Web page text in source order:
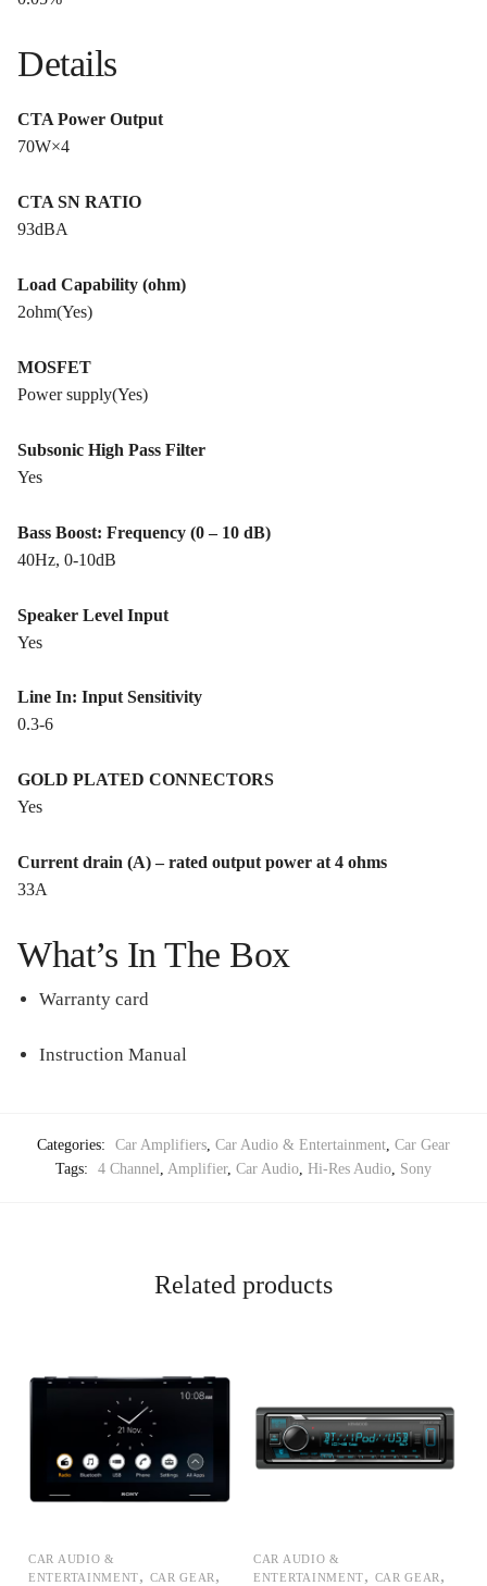
Details
CTA Power Output
70W×4
CTA SN RATIO
93dBA
Load Capability (ohm)
2ohm(Yes)
MOSFET
Power supply(Yes)
Subsonic High Pass Filter
Yes
Bass Boost: Frequency (0 – 10 dB)
40Hz, 0-10dB
Speaker Level Input
Yes
Line In: Input Sensitivity
0.3-6
GOLD PLATED CONNECTORS
Yes
Current drain (A) – rated output power at 4 ohms
33A
What’s In The Box
Warranty card
Instruction Manual
Categories: Car Amplifiers, Car Audio & Entertainment, Car Gear
Tags:
4 Channel , Amplifier, Car Audio, Hi-Res Audio, Sony
Related products
CAR AUDIO &
ENTERTAINMENT, CAR GEAR ,
CAR AUDIO &
ENTERTAINMENT, CAR GEAR ,